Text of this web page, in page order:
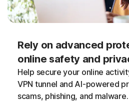
Rely on advanced
online safety and
Help secure your online
VPN tunnel and AI-powered
scams, phishing, and malware.